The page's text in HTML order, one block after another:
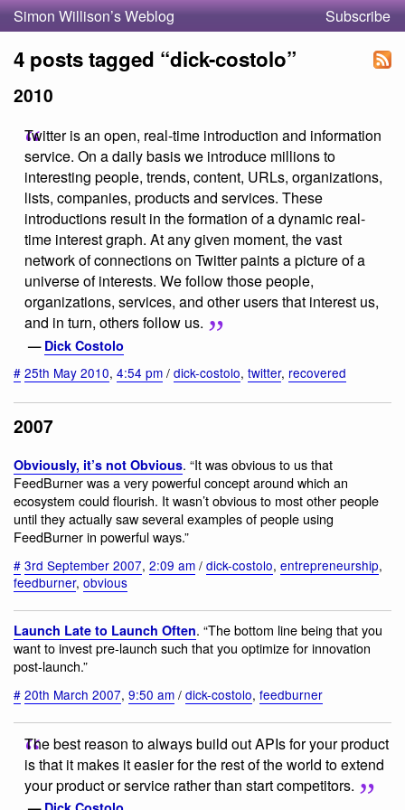
Simon Willison’s Weblog Subscribe
4 posts tagged “dick-costolo”
2010
Twitter is an open, real-time introduction and information
service. On a daily basis we introduce millions to
interesting people, trends, content, URLs, organizations,
lists, companies, products and services. These
introductions result in the formation of a dynamic real-
time interest graph. At any given moment, the vast
network of connections on Twitter paints a picture of a
universe of interests. We follow those people,
organizations, services, and other users that interest us,
and in turn, others follow us.
— Dick Costolo
# 25th May 2010, 4:54 pm / dick-costolo, twitter, recovered
2007
Obviously, it’s not Obvious. “It was obvious to us that
FeedBurner was a very powerful concept around which an
ecosystem could flourish. It wasn’t obvious to most other people
until they actually saw several examples of people using
FeedBurner in powerful ways.”
# 3rd September 2007, 2:09 am / dick-costolo, entrepreneurship,
feedburner, obvious
Launch Late to Launch Often. “The bottom line being that you
want to invest pre-launch such that you optimize for innovation
post-launch.”
# 20th March 2007, 9:50 am / dick-costolo, feedburner
The best reason to always build out APIs for your product
is that it makes it easier for the rest of the world to extend
your product or service rather than start competitors.